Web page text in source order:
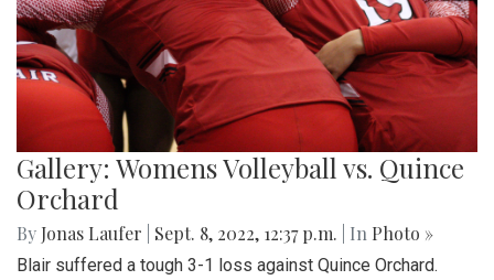
Gallery: Womens Volleyball vs. Quince
Orchard
By Jonas Laufer Sept. 8, 2022, 12:37 p.m. | In Photo »
Blair suffered a tough 3-1 loss against Quince Orchard.